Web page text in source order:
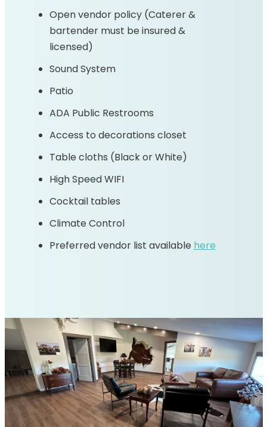
Open vendor policy (Caterer &
bartender must be insured &
licensed)
Sound System
Patio
ADA Public Restrooms
Access to decorations closet
Table cloths (Black or White)
High Speed WIFI
Cocktail tables
Climate Control
Preferred vendor list available here